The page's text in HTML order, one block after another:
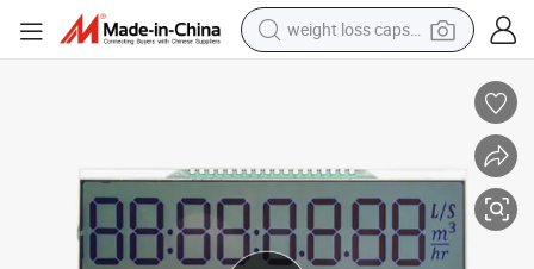
weight loss capsule
container house
shoulder bag